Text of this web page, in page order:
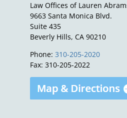
Law Offices of Lauren
9663 Santa Monica Blvd.
Suite 435
Beverly Hills, CA 90210
Phone: 310-205-2020
Fax: 310-205-2022